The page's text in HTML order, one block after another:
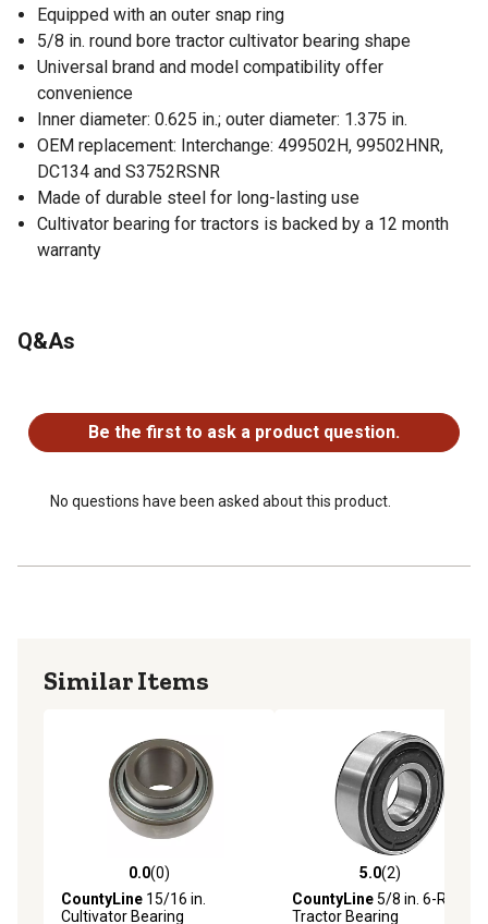
Equipped with an outer snap ring
5/8 in. round bore tractor cultivator bearing shape
Universal brand and model compatibility offer
convenience
Inner diameter: 0.625 in.; outer diameter: 1.375 in.
OEM replacement: Interchange: 499502H, 99502HNR,
DC134 and S3752RSNR
Made of durable steel for long-lasting use
Cultivator bearing for tractors is backed by a 12 month
warranty
Q&As
Be the first to ask a product question.
No questions have been asked about this product.
Similar Items
0.0 out of 5 stars with 0 reviews
0.0(0)
CountyLine 15/16 in.
Cultivator Bearing
5.0 out of 5 stars with 2
5.0(2)
CountyLine5/8 in. 6-Roller
Tractor Bearing